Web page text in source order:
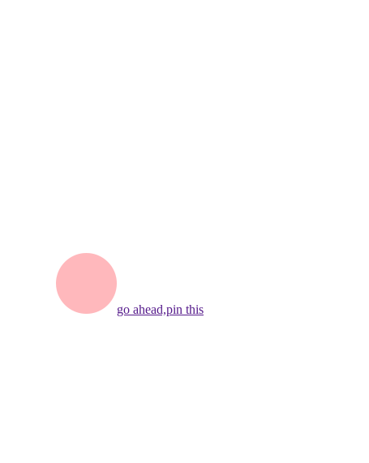
go ahead,pin this